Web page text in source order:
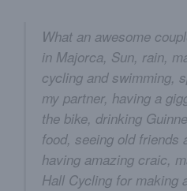
What an awesome
in Majorca, Sun, rain,
cycling and swimming,
my partner, having a
the bike, drinking
food, seeing old friends
having amazing craic,
Hall Cycling for making